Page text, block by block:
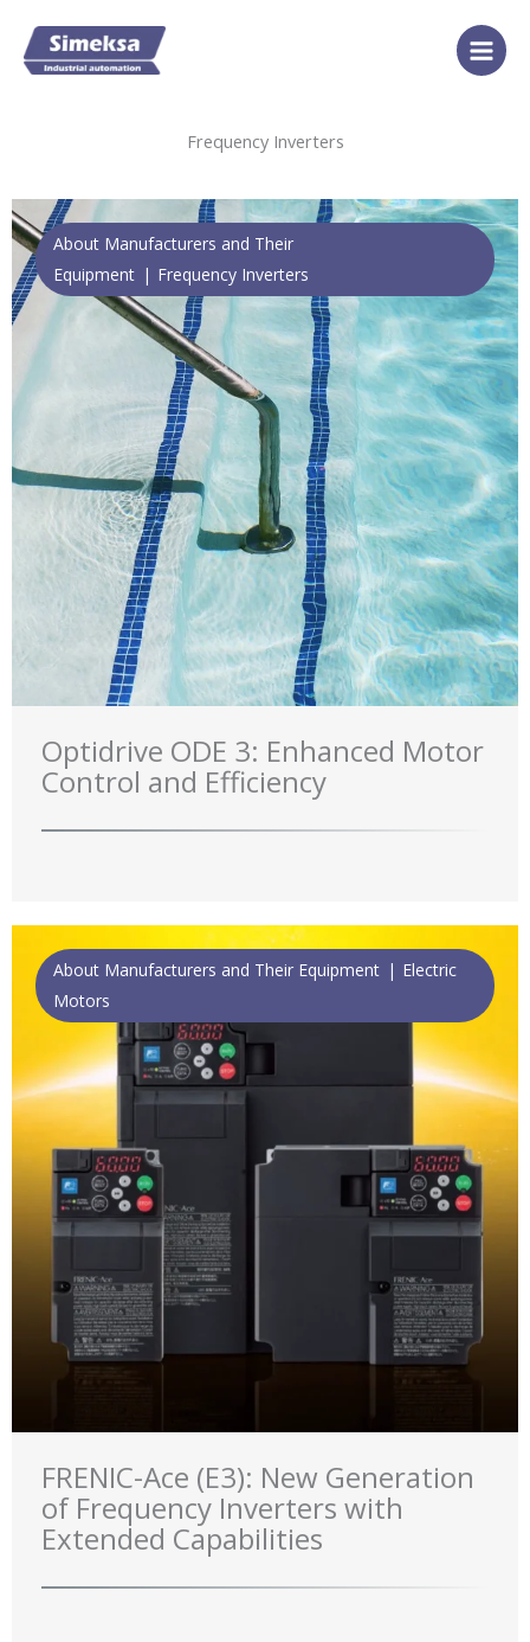
content
Frequency Inverters
About Manufacturers and Their
Equipment
Frequency Inverters
Optidrive ODE 3: Enhanced Motor
Control and Efficiency
About Manufacturers and Their Equipment
Electric
Motors
FRENIC-Ace (E3): New Generation
of Frequency Inverters with
Extended Capabilities